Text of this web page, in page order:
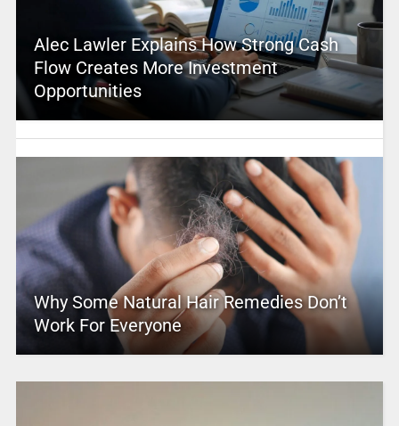
Alec Lawler Explains How Strong Cash
Flow Creates More Investment
Opportunities
Why Some Natural Hair Remedies Don’t
Work For Everyone